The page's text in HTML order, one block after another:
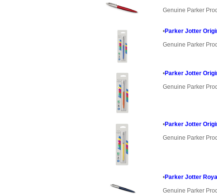
Genuine Parker
•Parker Jotter
Genuine Parker
•Parker Jotter
Genuine Parker
•Parker Jotter
Genuine Parker
•Parker Jotter
Genuine Parker